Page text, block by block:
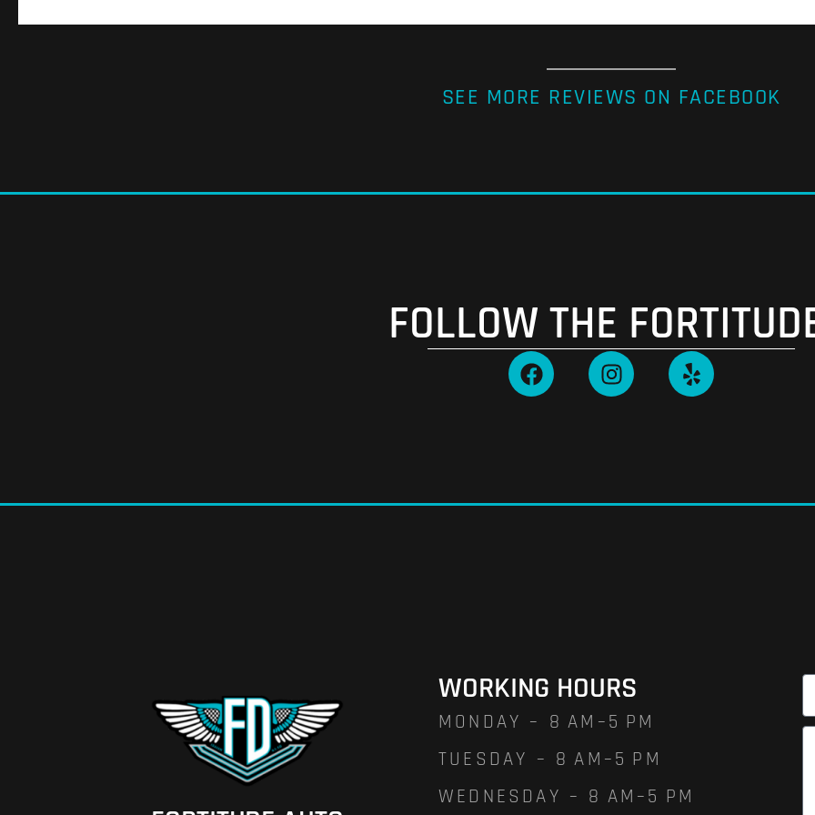
SEE MORE REVIEWS ON FACEBOOK
FOLLOW THE
WORKING HOURS
MONDAY – 8 AM–5 PM
TUESDAY – 8 AM–5 PM
WEDNESDAY – 8 AM–5 PM